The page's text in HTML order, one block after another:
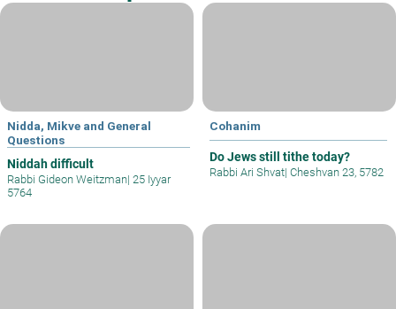
Nidda, Mikve and General
Questions
Niddah difficult
Rabbi Gideon Weitzman| 25 Iyyar
5764
Cohanim
Do Jews still tithe today?
Rabbi Ari Shvat| Cheshvan 23, 5782